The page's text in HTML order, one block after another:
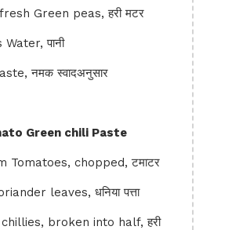
Green peas, हरी मटर
पानी
नमक स्वादअनुसार
Green chili Paste
Tomatoes, chopped, टमाटर
leaves, धनिया पत्ता
broken into half, हरी